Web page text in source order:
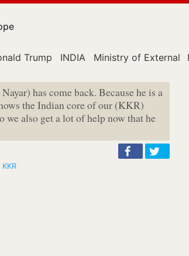
Trump INDIA Ministry of External
has come back. Because he is a
the Indian core of our (KKR)
we also get a lot of help now that he